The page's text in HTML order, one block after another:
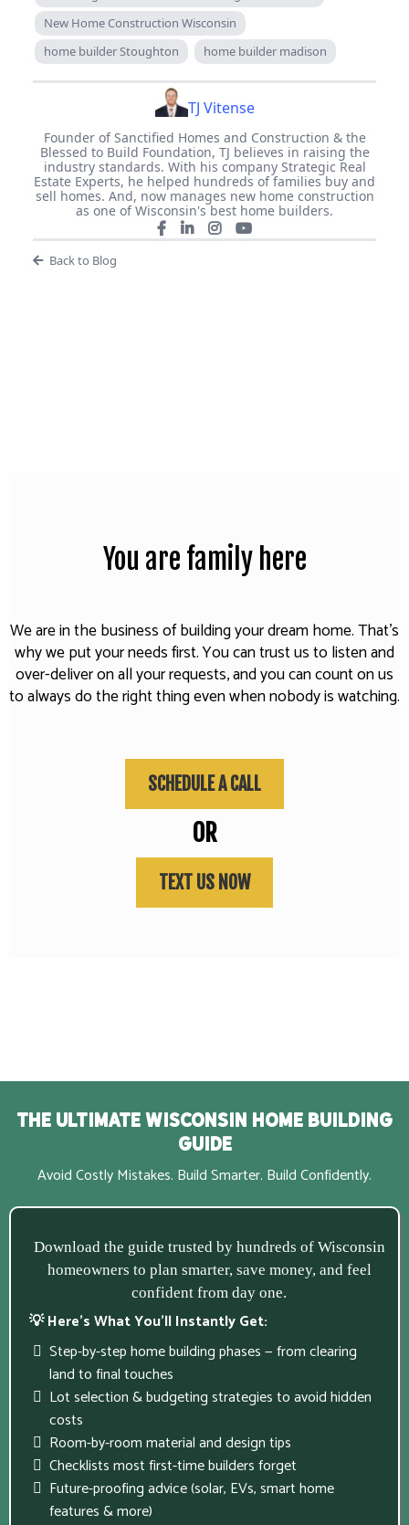
New Home Construction Wisconsin
home builder Stoughton
home builder madison
TJ Vitense
Founder of Sanctified Homes and Construction & the
Blessed to Build Foundation, TJ believes in raising the
industry standards. With his company Strategic Real
Estate Experts, he helped hundreds of families buy and
sell homes. And, now manages new home construction
as one of Wisconsin's best home builders.
Back to Blog
You are family here
We are in the business of building your dream home. That's
why we put your needs first. You can trust us to listen and
over-deliver on all your requests, and you can count on us
to always do the right thing even when nobody is watching.
SCHEDULE A CALL
OR
TEXT US NOW
The Ultimate Wisconsin Home Building
Guide
Avoid Costly Mistakes. Build Smarter. Build Confidently.
Download the guide trusted by hundreds of Wisconsin
homeowners to plan smarter, save money, and feel
confident from day one.
💡 Here’s What You’ll Instantly Get:
Step-by-step home building phases — from clearing
land to final touches
Lot selection & budgeting strategies to avoid hidden
costs
Room-by-room material and design tips
Checklists most first-time builders forget
Future-proofing advice (solar, EVs, smart home
features & more)